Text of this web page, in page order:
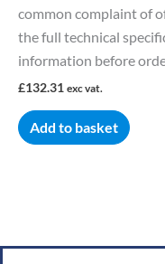
common complaint of
the full technical
information before
£132.31 exc vat.
Add to basket